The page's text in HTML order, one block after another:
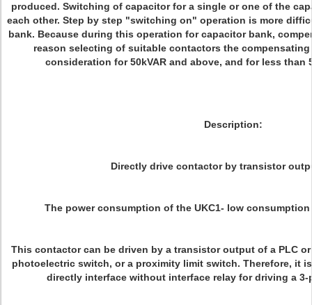
produced. Switching of capacitor for a single or one of the
each other. Step by step "switching on" operation is more
bank. Because during this operation for capacitor bank,
reason selecting of suitable contactors the
consideration for 50kVAR and above, and for less than
Description:
Directly drive contactor by transistor
The power consumption of the UKC1- low
This contactor can be driven by a transistor output of a PLC
photoelectric switch, or a proximity limit switch. Therefore, it
directly interface without interface relay for driving a